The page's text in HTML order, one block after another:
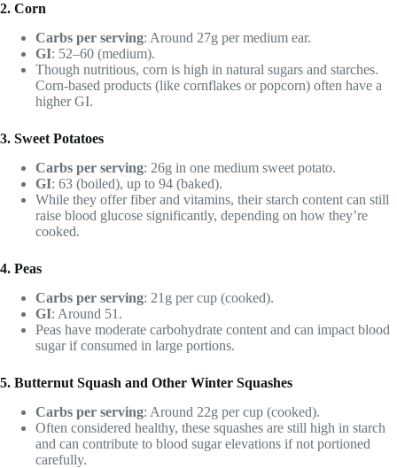
2. Corn
Carbs per serving: Around 27g per medium ear.
GI: 52–60 (medium).
Though nutritious, corn is high in natural sugars and starches.
Corn-based products (like cornflakes or popcorn) often have a
higher GI.
3. Sweet Potatoes
Carbs per serving: 26g in one medium sweet potato.
GI: 63 (boiled), up to 94 (baked).
While they offer fiber and vitamins, their starch content can still
raise blood glucose significantly, depending on how they’re
cooked.
4. Peas
Carbs per serving: 21g per cup (cooked).
GI: Around 51.
Peas have moderate carbohydrate content and can impact blood
sugar if consumed in large portions.
5. Butternut Squash and Other Winter Squashes
Carbs per serving: Around 22g per cup (cooked).
Often considered healthy, these squashes are still high in starch
and can contribute to blood sugar elevations if not portioned
carefully.